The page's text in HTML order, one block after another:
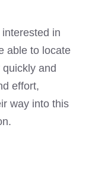
in
able to locate
and
effort,
way into this